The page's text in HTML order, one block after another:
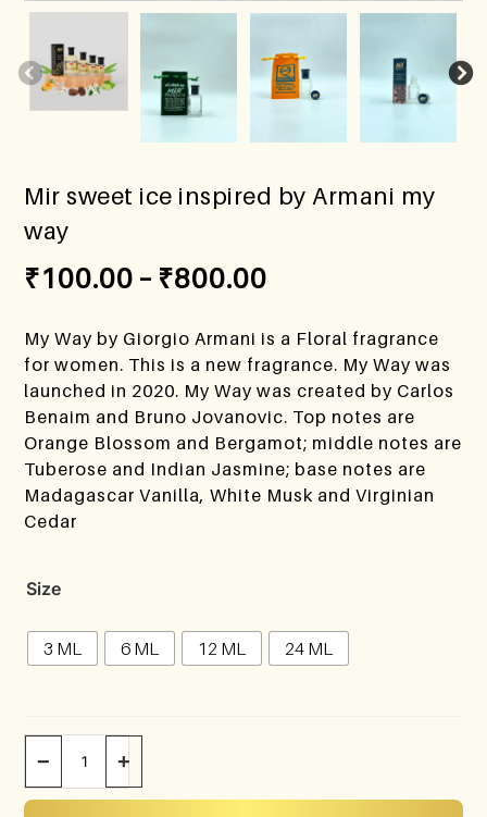
Mir sweet ice inspired by Armani my
way
₹100.00 – ₹800.00
My Way by Giorgio Armani is a Floral fragrance
for women. This is a new fragrance. My Way was
launched in 2020. My Way was created by Carlos
Benaim and Bruno Jovanovic. Top notes are
Orange Blossom and Bergamot; middle notes are
Tuberose and Indian Jasmine; base notes are
Madagascar Vanilla, White Musk and Virginian
Cedar
Size
3 ML 6 ML 12 ML 24 ML
− +